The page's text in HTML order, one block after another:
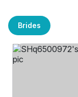
Brides